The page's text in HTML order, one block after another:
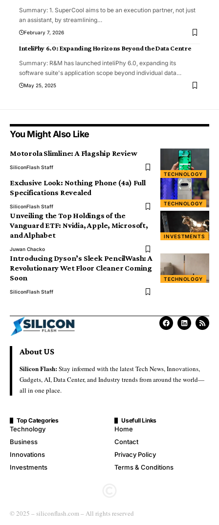
Summary: 1. SuperCool aims to be an execution partner, not just
an assistant, by streamlining…
February 7, 2026
InteliPhy 6.0: Expanding Horizons Beyond the Data Centre
Summary: R&M has launched inteliPhy 6.0, expanding its
software suite's application scope beyond individual data…
May 25, 2025
You Might Also Like
TECHNOLOGY
Motorola Slimline: A Flagship Review
SiliconFlash Staff
TECHNOLOGY
Exclusive Look: Nothing Phone (4a) Full
Specifications Revealed
SiliconFlash Staff
INVESTMENTS
Unveiling the Top Holdings of the
Vanguard ETF: Nvidia, Apple, Microsoft,
and Alphabet
Juwan Chacko
TECHNOLOGY
Introducing Dyson’s Sleek PencilWash: A
Revolutionary Wet Floor Cleaner Coming
Soon
SiliconFlash Staff
About US
Silicon Flash:Stay informed with the latest Tech News, Innovations,
Gadgets, AI, Data Center, and Industry trends from around the world—
all in one place.
Top Categories
Technology
Business
Innovations
Investments
Usefull Links
Home
Contact
Privacy Policy
Terms & Conditions
© 2025 – siliconflash.com – All rights reserved